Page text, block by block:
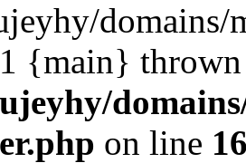
{main}
on line